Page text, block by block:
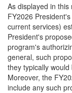
As displayed in
FY2026
current services)
President's
program's
general, such
they typically
Moreover, the
include any such